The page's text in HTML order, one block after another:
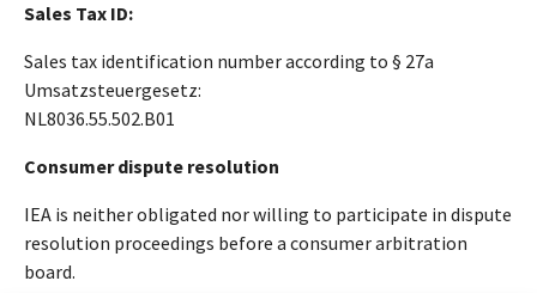
Sales Tax ID:
Sales tax identification number according to § 27a
Umsatzsteuergesetz:
NL8036.55.502.B01
Consumer dispute resolution
IEA is neither obligated nor willing to participate in dispute
resolution proceedings before a consumer arbitration
board.